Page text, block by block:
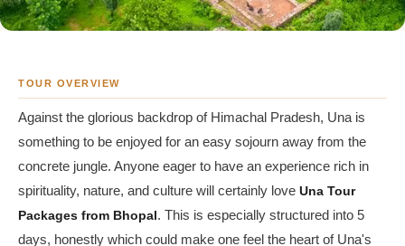
TOUR OVERVIEW
Against the glorious backdrop of Himachal Pradesh, Una is
something to be enjoyed for an easy sojourn away from the
concrete jungle. Anyone eager to have an experience rich in
spirituality, nature, and culture will certainly love Una Tour
Packages from Bhopal. This is especially structured into 5
days, honestly which could make one feel the heart of Una's